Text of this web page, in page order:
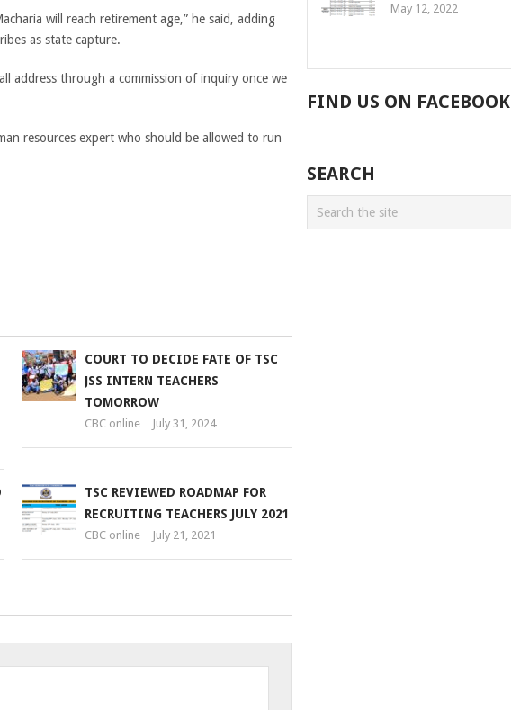
will reach retirement age,” he said, adding
as state capture.
address through a commission of inquiry once we
resources expert who should be allowed to run
COURT TO DECIDE FATE OF TSC
JSS INTERN TEACHERS
TOMORROW
CBC online July 31, 2024
TSC REVIEWED ROADMAP FOR
RECRUITING TEACHERS JULY 2021
CBC online July 21, 2021
May 12, 2022
FIND US ON FACEBOOK
SEARCH